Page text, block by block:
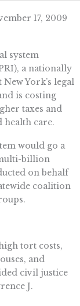
17, 2009
system
a nationally
York’s legal
is costing
taxes and
health care.
would go a
billion
on behalf
coalition
tort costs,
and
civil justice
J.